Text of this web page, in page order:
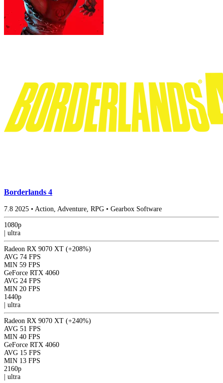
Borderlands 4
7.8 2025 • Action, Adventure, RPG • Gearbox Software
1080p
ultra
Radeon RX 9070 XT (+208%)
AVG 74 FPS
MIN 59 FPS
GeForce RTX 4060
AVG 24 FPS
MIN 20 FPS
1440p
ultra
Radeon RX 9070 XT (+240%)
AVG 51 FPS
MIN 40 FPS
GeForce RTX 4060
AVG 15 FPS
MIN 13 FPS
2160p
ultra